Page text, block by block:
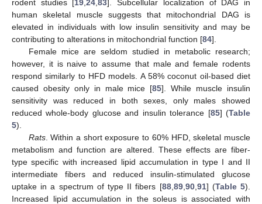
rodent studies [19 ,24 ,83]. Subcellular localization of DAG in
human skeletal muscle suggests that mitochondrial DAG is
elevated in individuals with low insulin sensitivity and may be
contributing to alterations in mitochondrial function [84].
Female mice are seldom studied in metabolic research;
however, it is naive to assume that male and female rodents
respond similarly to HFD models. A 58% coconut oil-based diet
caused obesity only in male mice [85]. While muscle insulin
sensitivity was reduced in both sexes, only males showed
reduced whole-body glucose and insulin tolerance [85] (Table
5).
Rats. Within a short exposure to 60% HFD, skeletal muscle
metabolism and function are altered. These effects are fiber-
type specific with increased lipid accumulation in type I and II
intermediate fibers and reduced insulin-stimulated glucose
uptake in a spectrum of type II fibers [88, 89, 90, 91] (Table 5).
Increased lipid accumulation in the soleus is associated with